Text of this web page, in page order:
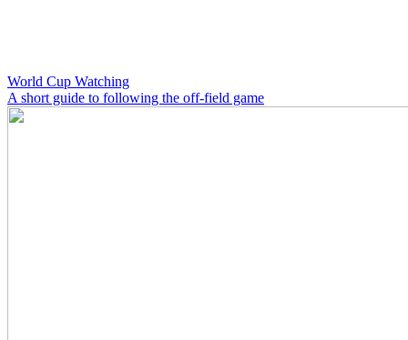
World Cup Watching
A short guide to following the off-field game